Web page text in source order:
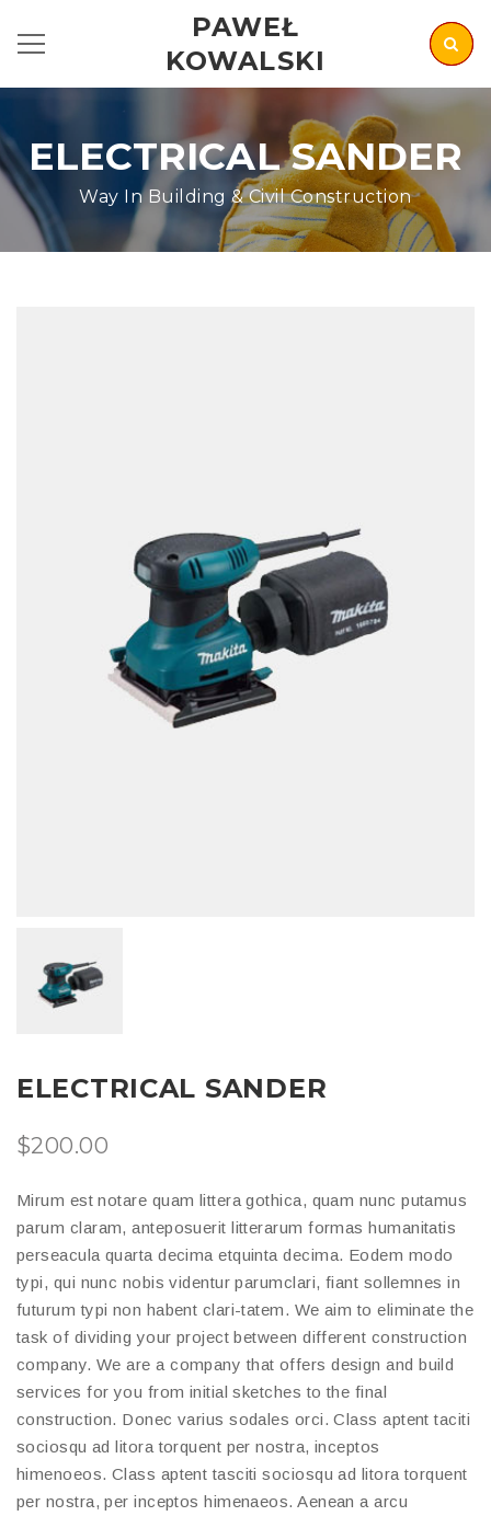
PAWEŁ
KOWALSKI
ELECTRICAL SANDER
Way In Building & Civil Construction
ELECTRICAL SANDER
$200.00
Mirum est notare quam littera gothica, quam nunc putamus
parum claram, anteposuerit litterarum formas humanitatis
perseacula quarta decima etquinta decima. Eodem modo
typi, qui nunc nobis videntur parumclari, fiant sollemnes in
futurum typi non habent clari-tatem. We aim to eliminate the
task of dividing your project between different construction
company. We are a company that offers design and build
services for you from initial sketches to the final
construction. Donec varius sodales orci. Class aptent taciti
sociosqu ad litora torquent per nostra, inceptos
himenoeos. Class aptent tasciti sociosqu ad litora torquent
per nostra, per inceptos himenaeos. Aenean a arcu